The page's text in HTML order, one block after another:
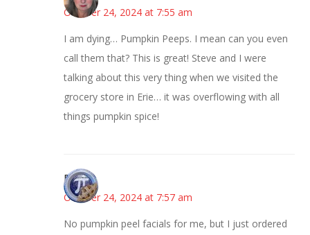
October 24, 2024 at 7:55 am
I am dying… Pumpkin Peeps. I mean can you even
call them that? This is great! Steve and I were
talking about this very thing when we visited the
grocery store in Erie… it was overflowing with all
things pumpkin spice!
Bonny
October 24, 2024 at 7:57 am
No pumpkin peel facials for me, but I just ordered